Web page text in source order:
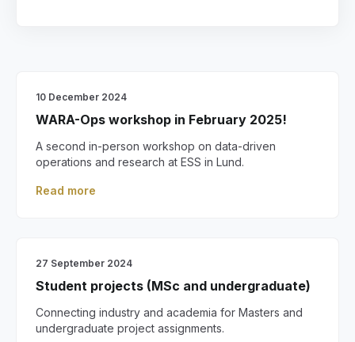
10 December 2024
WARA-Ops workshop in February 2025!
A second in-person workshop on data-driven
operations and research at ESS in Lund.
Read more
27 September 2024
Student projects (MSc and undergraduate)
Connecting industry and academia for Masters and
undergraduate project assignments.